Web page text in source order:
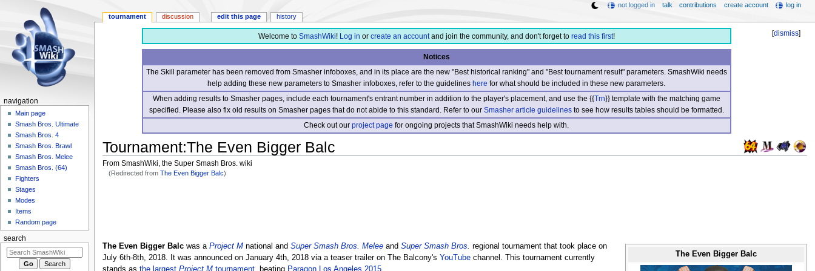
[dismiss]
Welcome to SmashWiki! Log in or create an accountand join the community, and don't forget to read this first!
Notices
The Skill parameter has been removed from Smasher infoboxes, and in its place are the new "Best historical ranking" and "Best tournament result" parameters. SmashWiki needs
help adding these new parameters to Smasher infoboxes, refer to the guidelineshere for what should be included in these new parameters.
When adding results to Smasher pages, include each tournament's entrant number in addition to the player's placement, and use the {{Trn}} template with the matching game
specified. Please also fix old results on Smasher pages that do not abide to this standard. Refer to our Smasher article guidelinesto see how results tables should be formatted.
Check out ourproject page for ongoing projects that SmashWiki needs help with.
Tournament:The Even Bigger Balc
From SmashWiki, the Super Smash Bros. wiki
(Redirected fromThe Even Bigger Balc)
The Even Bigger Balc
The Even Bigger Balcwas a Project Mnational and Super Smash Bros. Meleeand Super Smash Bros.
regional tournament that took place on
July 6th-8th, 2018. It was announced on January 4th, 2018 via a teaser trailer on The Balcony's YouTubechannel. This tournament currently
stands as the largest Project Mtournament, beating Paragon Los Angeles 2015.
tournament discussion edit this page history
not logged in talk contributions create account log in
navigation
Main page
Smash Bros. Ultimate
Smash Bros. 4
Smash Bros. Brawl
Smash Bros. Melee
Smash Bros. (64)
Fighters
Stages
Modes
Items
Random page
search